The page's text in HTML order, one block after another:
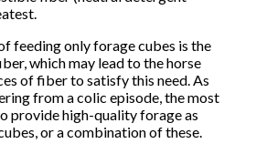
feeding only forage cubes is the
which may lead to the horse
of fiber to satisfy this need. As
from a colic episode, the most
provide high-quality forage as
or a combination of these.